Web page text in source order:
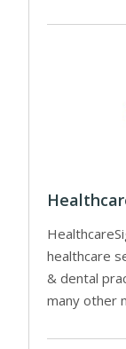
healthcare
& dental
many other